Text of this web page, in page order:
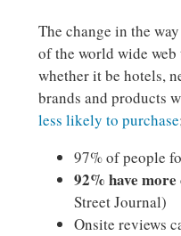
The change in the
of the world wide web
whether it be hotels,
brands and products
less likely to purchase
97% of people
92% have more
Street Journal)
Onsite reviews